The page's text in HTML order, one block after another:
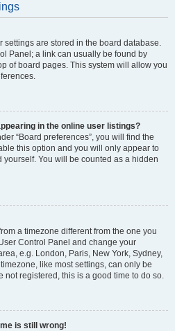
settings are stored in the board database.
Panel; a link can usually be found by
of board pages. This system will allow you
in the online user listings?
“Board preferences”, you will find the
this option and you will only appear to
You will be counted as a hidden
a timezone different from the one you
Control Panel and change your
e.g. London, Paris, New York, Sydney,
like most settings, can only be
not registered, this is a good time to do so.
is still wrong!